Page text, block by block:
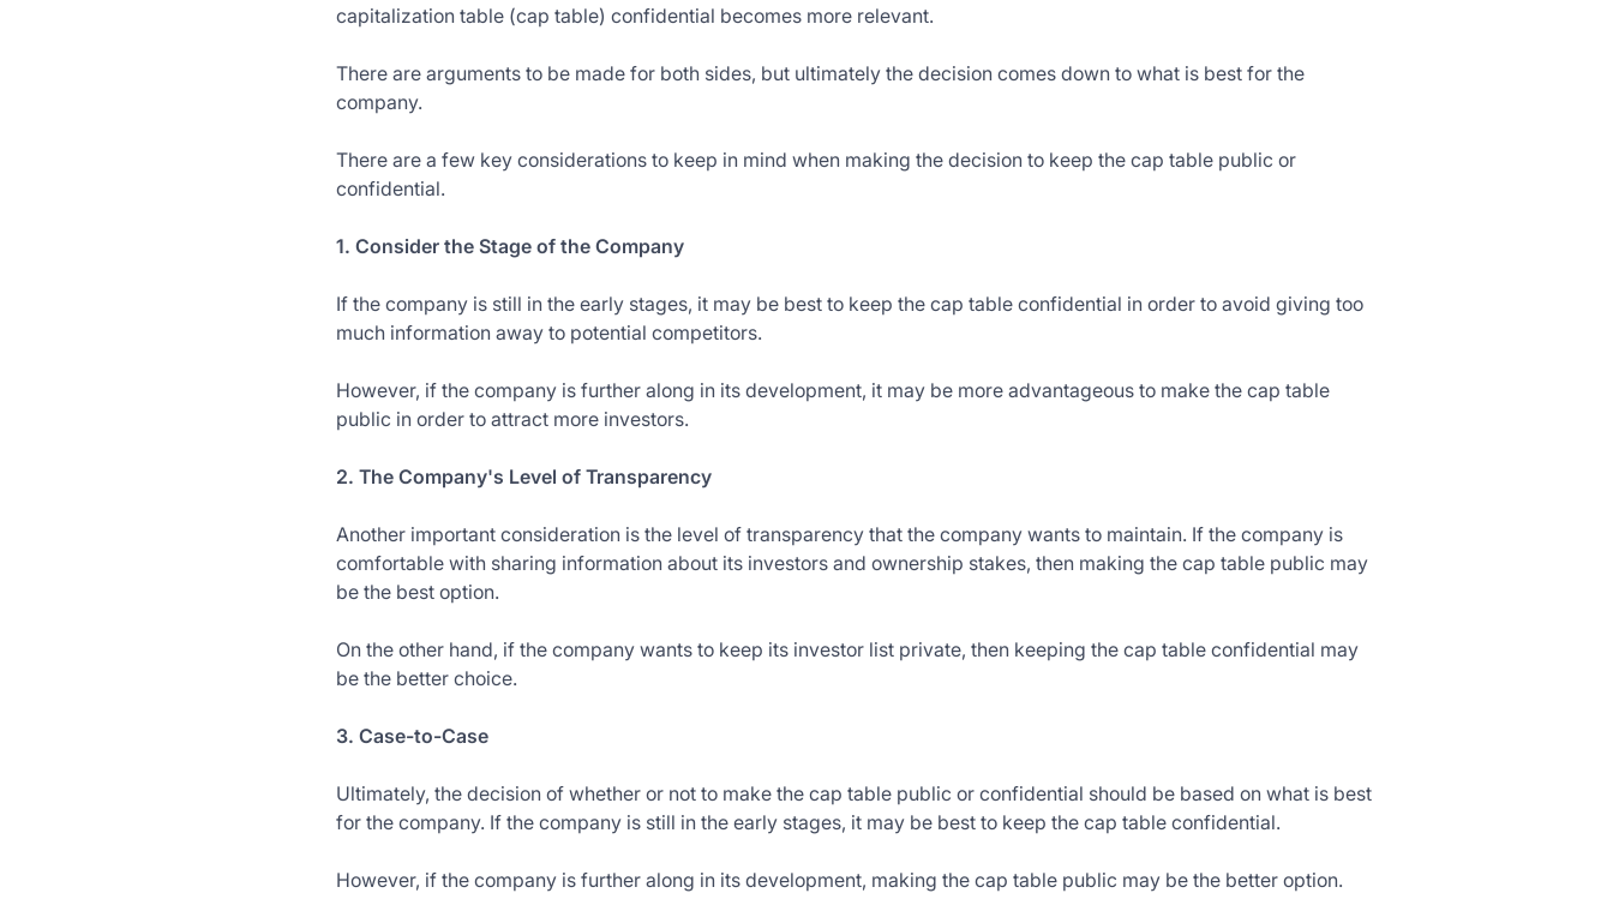
capitalization table (cap table) confidential becomes more relevant.
There are arguments to be made for both sides, but ultimately the decision comes down to what is best for the
company.
There are a few key considerations to keep in mind when making the decision to keep the cap table public or
confidential.
1. Consider the Stage of the Company
If the company is still in the early stages, it may be best to keep the cap table confidential in order to avoid giving too
much information away to potential competitors.
However, if the company is further along in its development, it may be more advantageous to make the cap table
public in order to attract more investors.
2. The Company's Level of Transparency
Another important consideration is the level of transparency that the company wants to maintain. If the company is
comfortable with sharing information about its investors and ownership stakes, then making the cap table public may
be the best option.
On the other hand, if the company wants to keep its investor list private, then keeping the cap table confidential may
be the better choice.
3. Case-to-Case
Ultimately, the decision of whether or not to make the cap table public or confidential should be based on what is best
for the company. If the company is still in the early stages, it may be best to keep the cap table confidential.
However, if the company is further along in its development, making the cap table public may be the better option.